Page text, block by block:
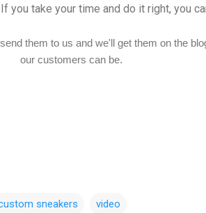
you take your time and do it right, you
them to us and we'll get them on the
our customers can be.
sneakers video